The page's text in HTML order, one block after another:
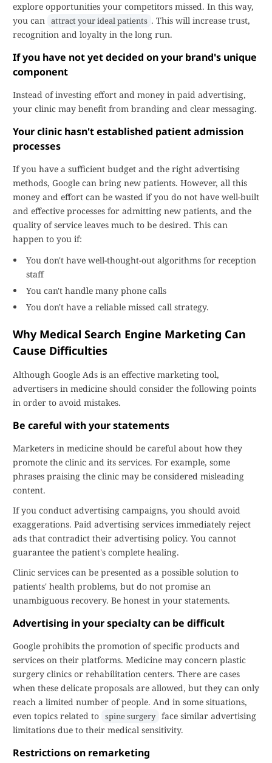
explore opportunities your competitors missed. In this way,
you can attract your ideal patients . This will increase trust,
recognition and loyalty in the long run.
If you have not yet decided on your brand's unique
component
Instead of investing effort and money in paid advertising,
your clinic may benefit from branding and clear messaging.
Your clinic hasn't established patient admission
processes
If you have a sufficient budget and the right advertising
methods, Google can bring new patients. However, all this
money and effort can be wasted if you do not have well-built
and effective processes for admitting new patients, and the
quality of service leaves much to be desired. This can
happen to you if:
You don't have well-thought-out algorithms for reception
staff
You can't handle many phone calls
You don't have a reliable missed call strategy.
Why Medical Search Engine Marketing Can
Cause Difficulties
Although Google Ads is an effective marketing tool,
advertisers in medicine should consider the following points
in order to avoid mistakes.
Be careful with your statements
Marketers in medicine should be careful about how they
promote the clinic and its services. For example, some
phrases praising the clinic may be considered misleading
content.
If you conduct advertising campaigns, you should avoid
exaggerations. Paid advertising services immediately reject
ads that contradict their advertising policy. You cannot
guarantee the patient's complete healing.
Clinic services can be presented as a possible solution to
patients' health problems, but do not promise an
unambiguous recovery. Be honest in your statements.
Advertising in your specialty can be difficult
Google prohibits the promotion of specific products and
services on their platforms. Medicine may concern plastic
surgery clinics or rehabilitation centers. There are cases
when these delicate proposals are allowed, but they can only
reach a limited number of people. And in some situations,
even topics related to spine surgery face similar advertising
limitations due to their medical sensitivity.
Restrictions on remarketing